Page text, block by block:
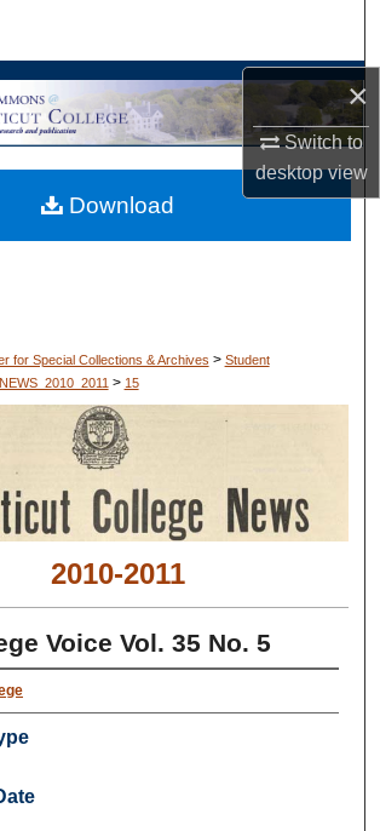
×
Switch to
desktopview
Browse Collections
My Account
About
for Special Collections & Archives > Student
> 15
2010-2011
Voice Vol. 35 No. 5
Download